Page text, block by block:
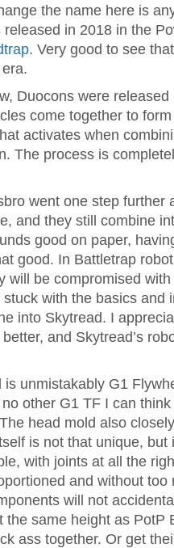
the name here is
in 2018 in the
. Very good to see
Duocons were
come together to
activates when
The process is
went one step further
and they still combine
good on paper,
good. In Battletrap
will be compromised
with the basics and
into Skytread. I
and Skytread’s
unmistakably G1
other G1 TF I can
head mold also
is not that unique, but
with joints at all the
and without too
will not
the same height as PotP
ass together. Or get